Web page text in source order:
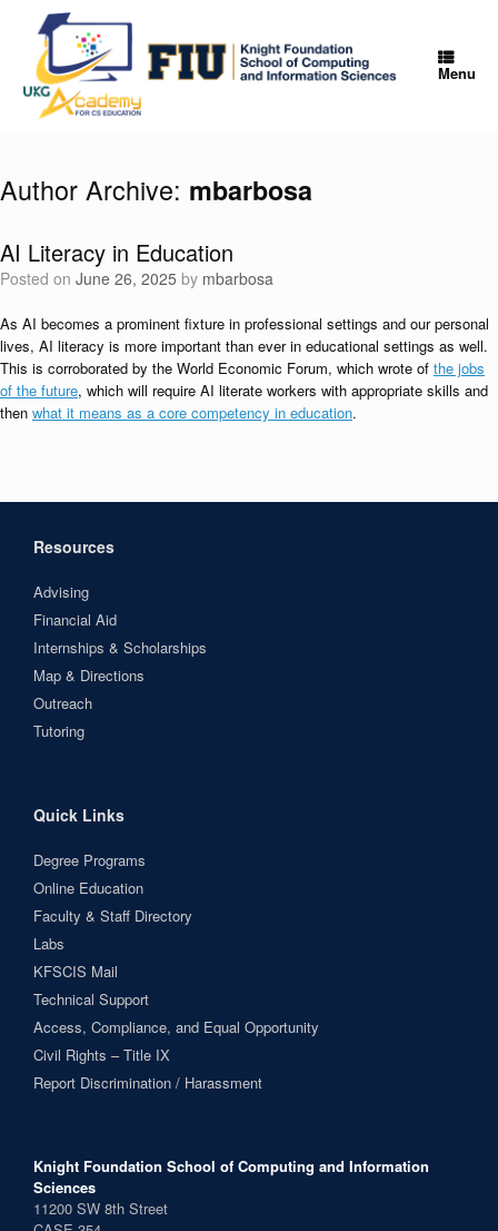
content
Menu
Author Archive: mbarbosa
AI Literacy in Education
Posted on June 26, 2025 by mbarbosa
As AI becomes a prominent fixture in professional settings and our personal
lives, AI literacy is more important than ever in educational settings as well.
This is corroborated by the World Economic Forum, which wrote of the jobs
of the future, which will require AI literate workers with appropriate skills and
then what it means as a core competency in education.
Resources
Advising
Financial Aid
Internships & Scholarships
Map & Directions
Outreach
Tutoring
Quick Links
Degree Programs
Online Education
Faculty & Staff Directory
Labs
KFSCIS Mail
Technical Support
Access, Compliance, and Equal Opportunity
Civil Rights – Title IX
Report Discrimination / Harassment
Knight Foundation School of Computing and Information
Sciences
11200 SW 8th Street